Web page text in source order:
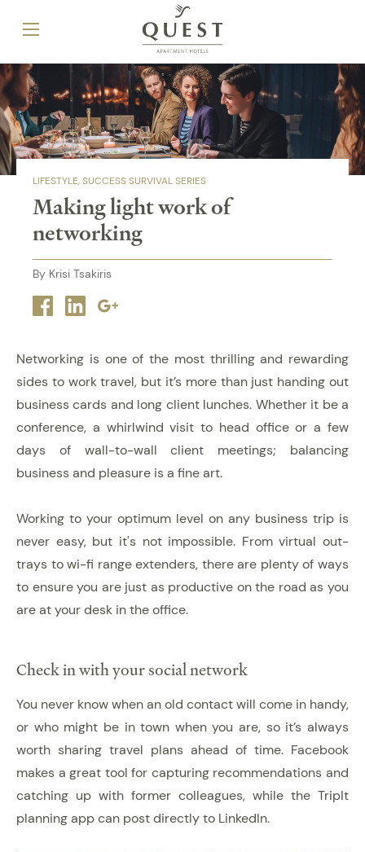
LIFESTYLE SUCCESS SURVIVAL SERIES
Making light work of
networking
By Krisi Tsakiris
Facebook
LinkedinGoogle
Networking is one of the most thrilling and rewarding
sides to work travel, but it’s more than just handing out
business cards and long client lunches. Whether it be a
conference, a whirlwind visit to head office or a few
days of wall-to-wall client meetings; balancing
business and pleasure is a fine art.
Working to your optimum level on any business trip is
never easy, but it's not impossible. From virtual out-
trays to wi-fi range extenders, there are plenty of ways
to ensure you are just as productive on the road as you
are at your desk in the office.
Check in with your social network
You never know when an old contact will come in handy,
or who might be in town when you are, so it’s always
worth sharing travel plans ahead of time. Facebook
makes a great tool for capturing recommendations and
catching up with former colleagues, while the TripIt
planning app can post directly to LinkedIn.